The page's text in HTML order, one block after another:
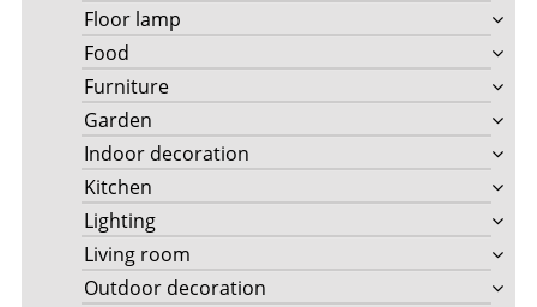
Floor lamp
Food
Furniture
Garden
Indoor decoration
Kitchen
Lighting
Living room
Outdoor decoration